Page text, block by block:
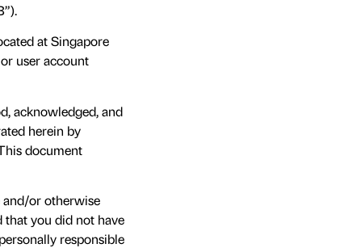
at Singapore
user account
acknowledged, and
herein by
document
and/or otherwise
that you did not have
responsible